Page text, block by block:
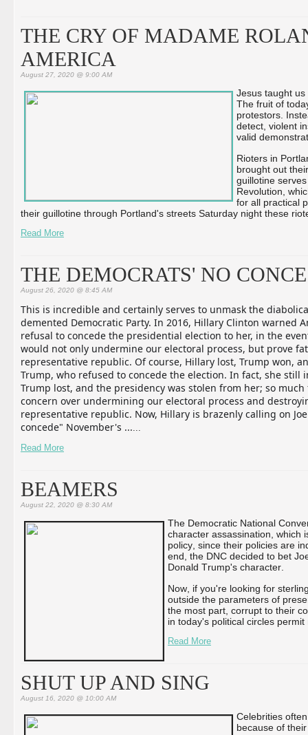
THE CRY OF MADAME
AMERICA
August 27, 2020 @ 9:00 AM
Jesus taught
The fruit of
protestors.
detect, violent
valid
Rioters in
brought out
guillotine
Revolution,
for all practical
their guillotine through Portland's streets Saturday night these
Read More
THE DEMOCRATS' NO
August 26, 2020 @ 8:45 AM
This is incredible and certainly serves to unmask the
demented Democratic Party. In 2016, Hillary Clinton warned
refusal to concede the presidential election to her, in the
would not only undermine our electoral process, but prove
representative republic. Of course, Hillary lost, Trump won,
Trump, who refused to concede the election. In fact, she still
Trump lost, and the presidency was stolen from her; so
concern over undermining our electoral process and
representative republic. Now, Hillary is brazenly calling on
concede" November's ......
Read More
BEAMERS
August 22, 2020 @ 8:30 AM
The Democratic National
character assassination, which
policy, since their policies are
end, the DNC decided to bet
Donald Trump's character.
Now, if you're looking for
outside the parameters of
the most part, corrupt to their
in today's political circles
Read More
SHUT UP AND SING
August 16, 2020 @ 10:00 AM
Celebrities
because of